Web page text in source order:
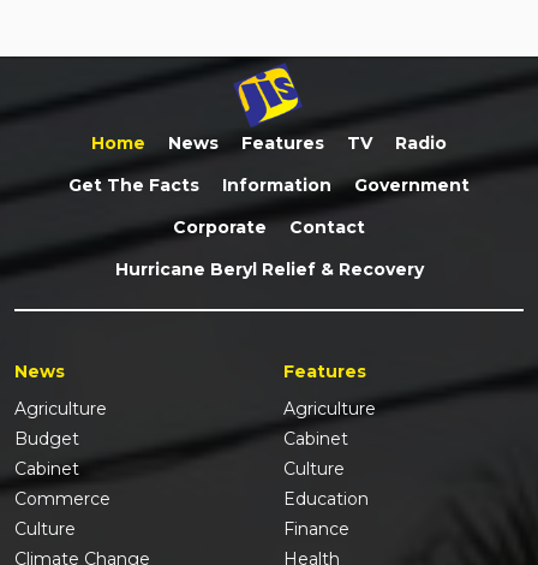
Home News Features TV
Radio
Get The Facts
Information
Government
Corporate
Contact
Hurricane Beryl Relief & Recovery
News
Agriculture
Budget
Cabinet
Commerce
Culture
Climate Change
Features
Agriculture
Cabinet
Culture
Education
Finance
Health